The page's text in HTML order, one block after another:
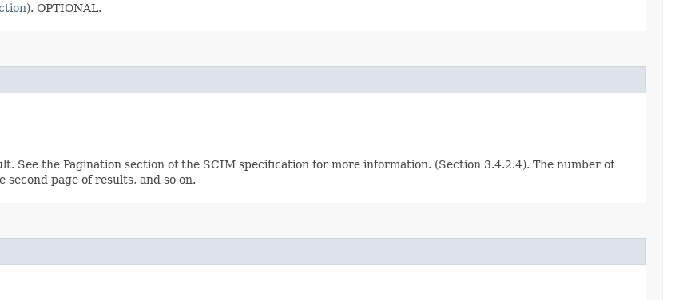
). OPTIONAL.
See the Pagination section of the SCIM specification for more information. (Section 3.4.2.4). The number of
page of results, and so on.